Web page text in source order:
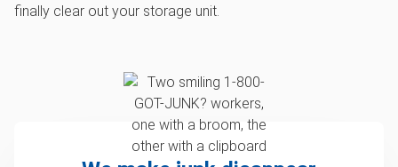
finally clear out your storage unit.